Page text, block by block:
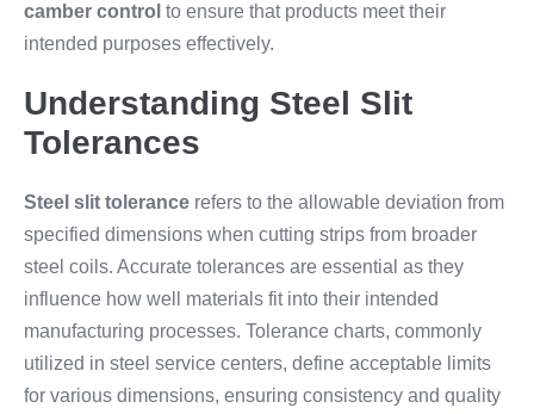
camber control to ensure that products meet their
intended purposes effectively.
Understanding Steel Slit
Tolerances
Steel slit tolerance refers to the allowable deviation from
specified dimensions when cutting strips from broader
steel coils. Accurate tolerances are essential as they
influence how well materials fit into their intended
manufacturing processes. Tolerance charts, commonly
utilized in steel service centers, define acceptable limits
for various dimensions, ensuring consistency and quality